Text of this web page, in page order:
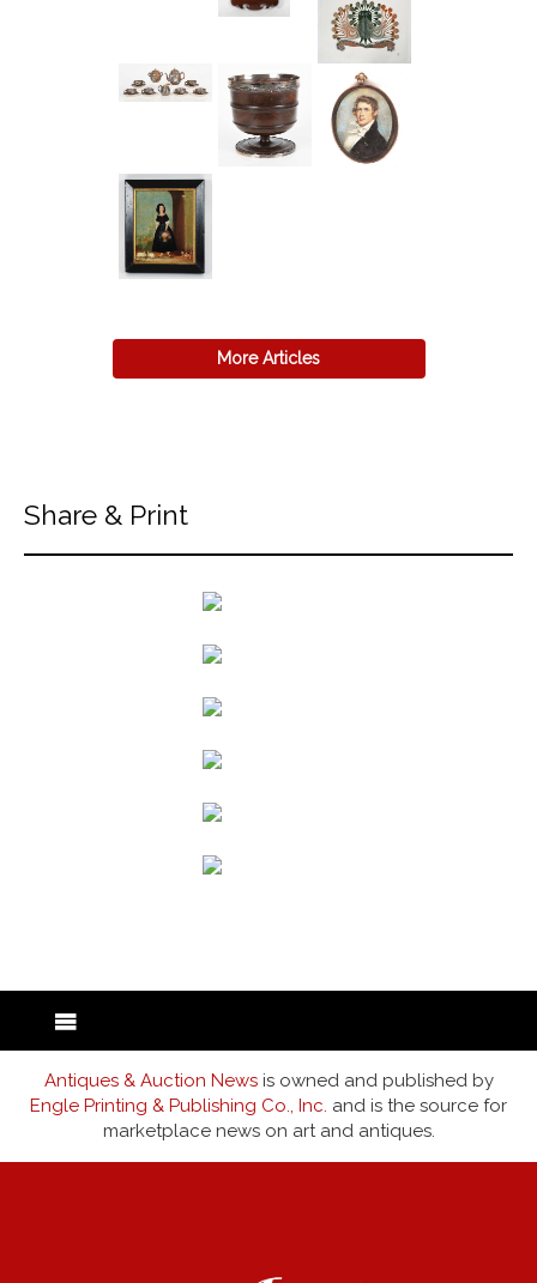
More Articles
Share & Print
Antiques & Auction Newsis owned and published by
Engle Printing & Publishing Co., Inc. and is the source for
marketplace news on art and antiques.